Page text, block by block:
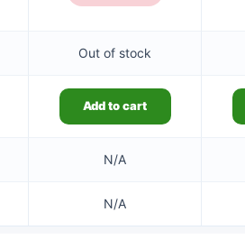
Out of stock
Add to cart
N/A
N/A